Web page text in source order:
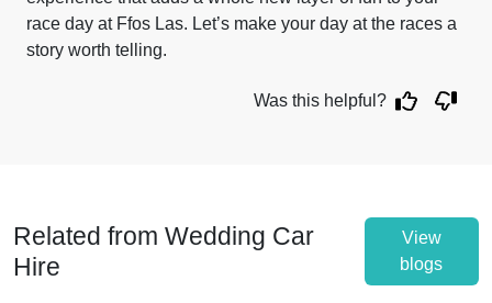
race day at Ffos Las. Let’s make your day at the races a
story worth telling.
Was this helpful?
Related from Wedding Car
Hire
View
blogs